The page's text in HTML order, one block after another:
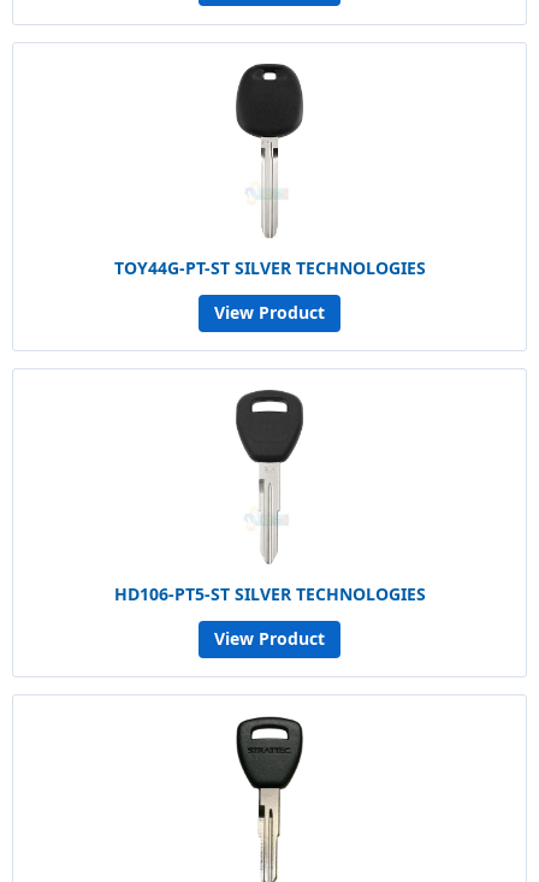
TOY44G-PT-ST SILVER TECHNOLOGIES
View Product
HD106-PT5-ST SILVER TECHNOLOGIES
View Product